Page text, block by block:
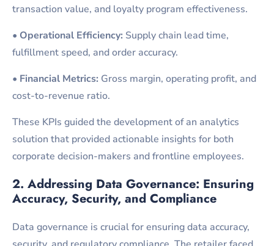
transaction value, and loyalty program effectiveness.
• Operational Efficiency: Supply chain lead time,
fulfillment speed, and order accuracy.
• Financial Metrics: Gross margin, operating profit, and
cost-to-revenue ratio.
These KPIs guided the development of an analytics
solution that provided actionable insights for both
corporate decision-makers and frontline employees.
2. Addressing Data Governance: Ensuring
Accuracy, Security, and Compliance
Data governance is crucial for ensuring data accuracy,